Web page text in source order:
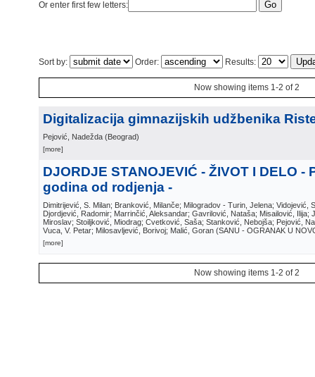
Or enter first few letters:
Sort by: Order: Results:
Now showing items 1-2 of 2
Digitalizacija gimnazijskih udžbenika
Pejović, Nadežda (Beograd)
[more]
DJORDJE STANOJEVIĆ - ŽIVOT I DELO -
godina od rodjenja -
Dimitrijević, S. Milan; Branković, Milanče; Milogradov - Turin, Jelena; Vidojević,
Djordjević, Radomir; Marrinčić, Aleksandar; Gavrilović, Nataša; Misailović, Ilija;
Miroslav; Stoiljković, Miodrag; Cvetković, Saša; Stanković, Nebojša; Pejović,
Vuca, V. Petar; Milosavljević, Borivoj; Malić, Goran (SANU - OGRANAK U
[more]
Now showing items 1-2 of 2